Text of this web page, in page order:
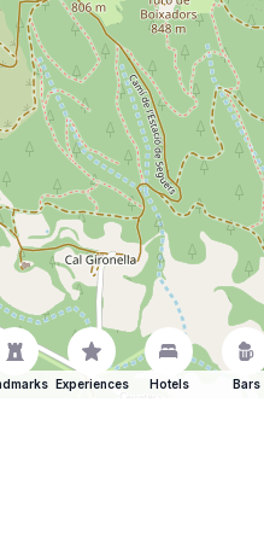
Experiences Hotels Bars